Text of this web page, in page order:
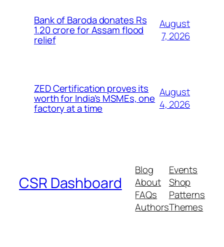
Bank of Baroda donates Rs
1.20 crore for Assam flood
relief
August
7, 2026
ZED Certification proves its
worth for India’s MSMEs, one
factory at a time
August
4, 2026
CSR Dashboard
Blog
About
FAQs
Authors
Events
Shop
Patterns
Themes